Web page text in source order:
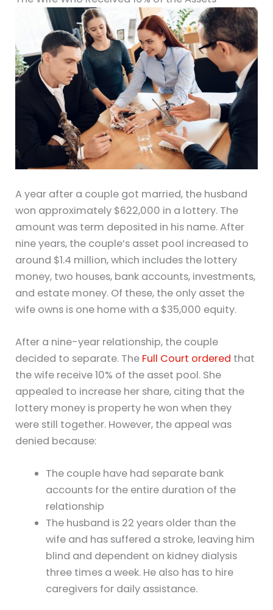
A year after a couple got married, the husband
won approximately $622,000 in a lottery. The
amount was term deposited in his name. After
nine years, the couple’s asset pool increased to
around $1.4 million, which includes the lottery
money, two houses, bank accounts, investments,
and estate money. Of these, the only asset the
wife owns is one home with a $35,000 equity.
After a nine-year relationship, the couple
decided to separate. The Full Court ordered that
the wife receive 10% of the asset pool. She
appealed to increase her share, citing that the
lottery money is property he won when they
were still together. However, the appeal was
denied because:
The couple have had separate bank
accounts for the entire duration of the
relationship
The husband is 22 years older than the
wife and has suffered a stroke, leaving him
blind and dependent on kidney dialysis
three times a week. He also has to hire
caregivers for daily assistance.